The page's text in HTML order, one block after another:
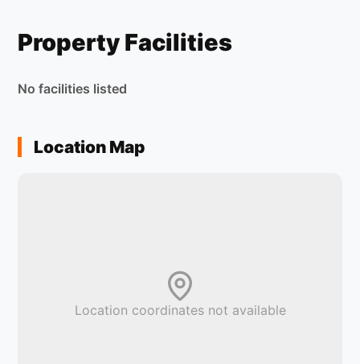
Property Facilities
No facilities listed
Location Map
Location coordinates not available